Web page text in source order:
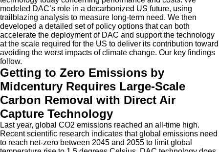
modeled DAC’s role in a decarbonized US future, using
trailblazing analysis to measure long-term need. We then
developed a detailed set of policy options that can both
accelerate the deployment of DAC and support the technology
at the scale required for the US to deliver its contribution toward
avoiding the worst impacts of climate change. Our key findings
follow.
Getting to Zero Emissions by
Midcentury Requires Large-Scale
Carbon Removal with Direct Air
Capture Technology
Last year, global CO2 emissions reached an all-time high.
Recent scientific research indicates that global emissions need
to reach net-zero between 2045 and 2055 to limit global